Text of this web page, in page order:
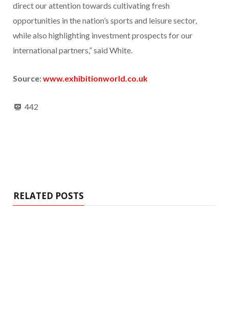
direct our attention towards cultivating fresh
opportunities in the nation’s sports and leisure sector,
while also highlighting investment prospects for our
international partners,” said White.
Source:www.exhibitionworld.co.uk
442
RELATED POSTS